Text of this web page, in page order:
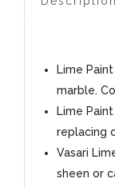
Lime
marble.
Lime
replacing
Vasari
sheen or